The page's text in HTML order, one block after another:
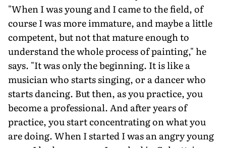
"When I was young and I came to the field, of
course I was more immature, and maybe a little
competent, but not that mature enough to
understand the whole process of painting," he
says. "It was only the beginning. It is like a
musician who starts singing, or a dancer who
starts dancing. But then, as you practice, you
become a professional. And after years of
practice, you start concentrating on what you
are doing. When I started I was an angry young